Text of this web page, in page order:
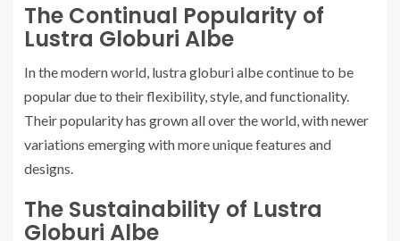
The Continual Popularity of
Lustra Globuri Albe
In the modern world, lustra globuri albe continue to be
popular due to their flexibility, style, and functionality.
Their popularity has grown all over the world, with newer
variations emerging with more unique features and
designs.
The Sustainability of Lustra
Globuri Albe